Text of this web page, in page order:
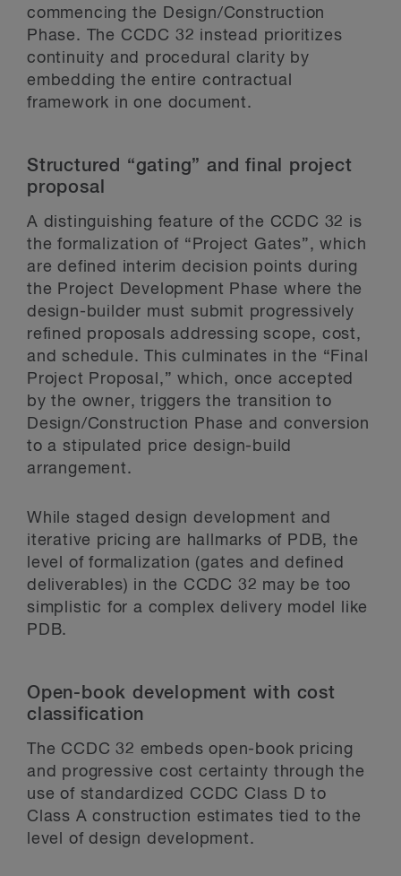
commencing the Design/Construction
Phase. The CCDC 32 instead prioritizes
continuity and procedural clarity by
embedding the entire contractual
framework in one document.
Structured “gating” and final project
proposal
A distinguishing feature of the CCDC 32 is
the formalization of “Project Gates”, which
are defined interim decision points during
the Project Development Phase where the
design-builder must submit progressively
refined proposals addressing scope, cost,
and schedule. This culminates in the “Final
Project Proposal,” which, once accepted
by the owner, triggers the transition to
Design/Construction Phase and conversion
to a stipulated price design-build
arrangement.
While staged design development and
iterative pricing are hallmarks of PDB, the
level of formalization (gates and defined
deliverables) in the CCDC 32 may be too
simplistic for a complex delivery model like
PDB.
Open-book development with cost
classification
The CCDC 32 embeds open-book pricing
and progressive cost certainty through the
use of standardized CCDC Class D to
Class A construction estimates tied to the
level of design development.